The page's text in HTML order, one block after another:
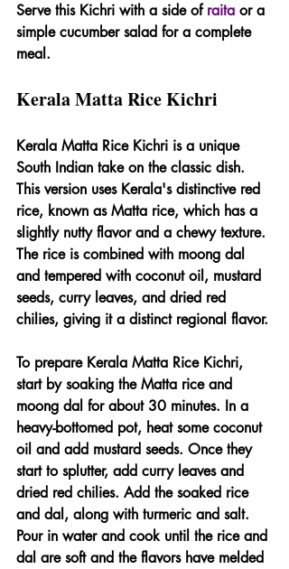
Serve this Kichri with a side of raita or a
simple cucumber salad for a complete
meal.
Kerala Matta Rice Kichri
Kerala Matta Rice Kichri is a unique
South Indian take on the classic dish.
This version uses Kerala's distinctive red
rice, known as Matta rice, which has a
slightly nutty flavor and a chewy texture.
The rice is combined with moong dal
and tempered with coconut oil, mustard
seeds, curry leaves, and dried red
chilies, giving it a distinct regional flavor.
To prepare Kerala Matta Rice Kichri,
start by soaking the Matta rice and
moong dal for about 30 minutes. In a
heavy-bottomed pot, heat some coconut
oil and add mustard seeds. Once they
start to splutter, add curry leaves and
dried red chilies. Add the soaked rice
and dal, along with turmeric and salt.
Pour in water and cook until the rice and
dal are soft and the flavors have melded